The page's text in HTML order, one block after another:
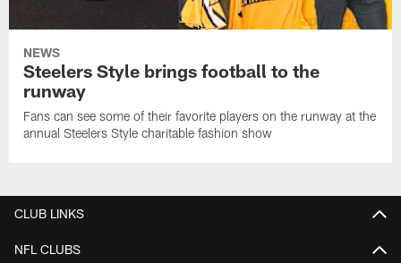
NEWS
Steelers Style brings football to the
runway
Fans can see some of their favorite players on the runway at the
annual Steelers Style charitable fashion show
CLUB LINKS
NFL CLUBS